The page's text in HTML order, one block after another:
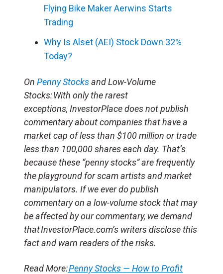
Flying Bike Maker Aerwins Starts
Trading
Why Is Alset (AEI) Stock Down 32%
Today?
On Penny Stocksand Low-Volume
Stocks: With only the rarest
exceptions, InvestorPlace does not publish
commentary about companies that have a
market cap of less than $100 million or trade
less than 100,000 shares each day. That’s
because these “penny stocks” are frequently
the playground for scam artists and market
manipulators. If we ever do publish
commentary on a low-volume stock that may
be affected by our commentary, we demand
that InvestorPlace.com’s writers disclose this
fact and warn readers of the risks.
Read More:Penny Stocks — How to Profit